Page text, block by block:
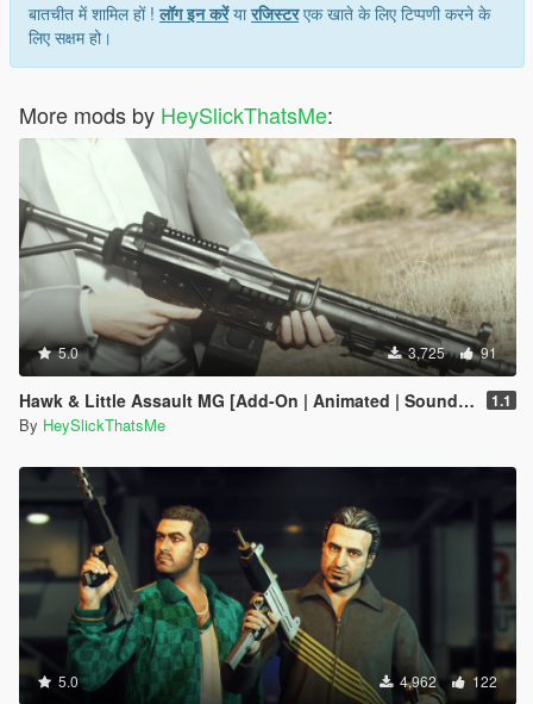
बातचीत में शामिल हों !लॉग इन करेंयारजिस्टरएक खाते के लिए टिप्पणी करने के
लिए सक्षम हो।
More mods by HeySlickThatsMe:
5.0 3,725 91
Hawk & Little Assault MG [Add-On | Animated | Sound | Icon | Tints | Lore-Friendly] 1.1
By HeySlickThatsMe
5.0 4,962 122